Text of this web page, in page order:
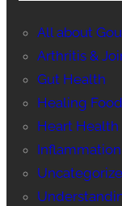
All about
Arthritis &
Gut Health
Healing
Heart Health